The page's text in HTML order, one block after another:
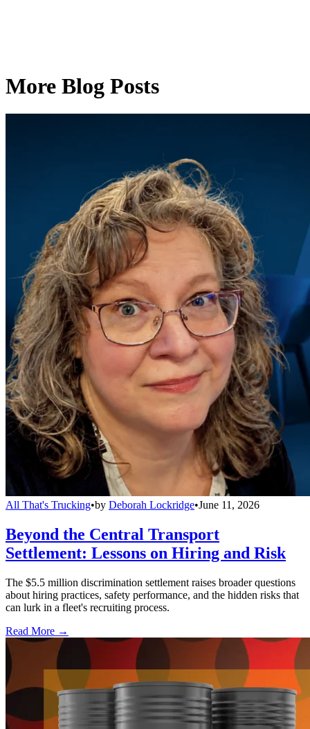
More Blog Posts
All That's Trucking•by Deborah Lockridge•June 11, 2026
Beyond the Central Transport
Settlement: Lessons on Hiring and Risk
The $5.5 million discrimination settlement raises broader questions
about hiring practices, safety performance, and the hidden risks that
can lurk in a fleet's recruiting process.
Read More →